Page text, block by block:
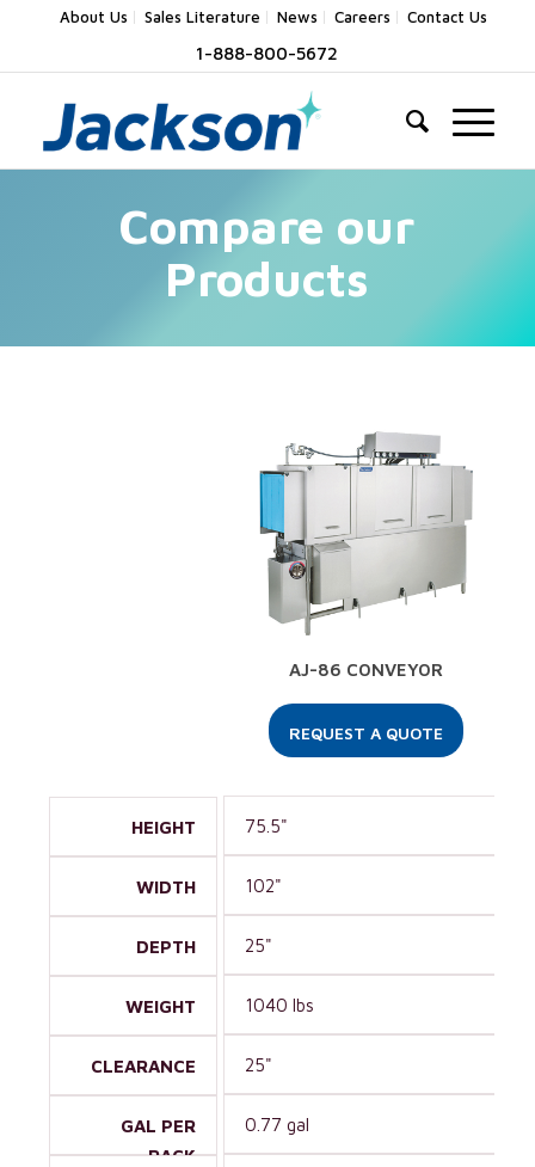
About Us Sales Literature News Careers Contact Us
1-888-800-5672
Compare our
Products
HEIGHT
WIDTH
DEPTH
WEIGHT
CLEARANCE
GAL PER
RACK
AJ-86 CONVEYOR
REQUEST A QUOTE
75.5"
102"
25"
1040 lbs
25"
0.77 gal